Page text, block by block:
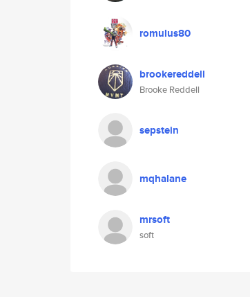
romulus80
brookereddell
Brooke Reddell
sepstein
mqhalane
mrsoft
soft